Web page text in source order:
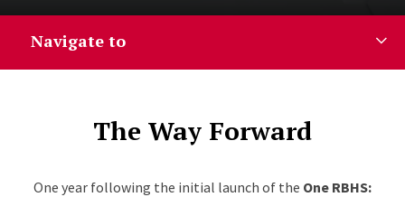
Navigate to
The Way Forward
One year following the initial launch of the One RBHS: